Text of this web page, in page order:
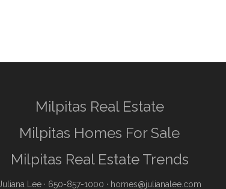
Milpitas Real Estate
Milpitas Homes For Sale
Milpitas Real Estate Trends
Juliana Lee· 650-857-1000 · homes@julianalee.com